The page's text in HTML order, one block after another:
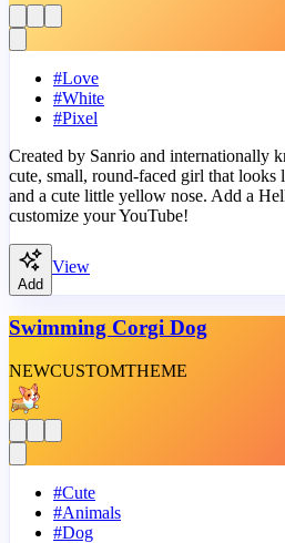
#Love
#White
#Pixel
Created by Sanrio and internationally
cute, small, round-faced girl that looks
and a cute little yellow nose. Add a
customize your YouTube!
Add
View
Swimming Corgi Dog
NEWCUSTOMTHEME
#Cute
#Animals
#Dog